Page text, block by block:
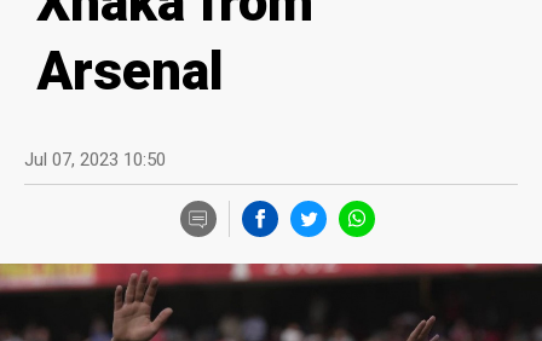
Arsenal
Jul 07, 2023 10:50